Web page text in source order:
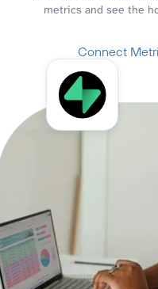
metrics and see the
Connect